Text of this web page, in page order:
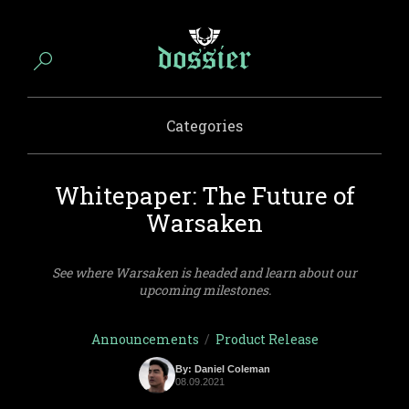
Categories
Whitepaper: The Future of
Warsaken
See where Warsaken is headed and learn about our
upcoming milestones.
Announcements / Product Release
By: Daniel Coleman
08.09.2021